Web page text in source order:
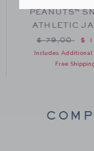
$ 70,00 to
PEANUTS™
ATHLETIC
Price
$ 79,00 $
Includes Additional
Free